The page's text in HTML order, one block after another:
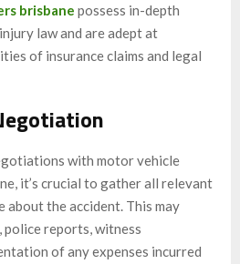
brisbane possess in-depth
law and are adept at
of insurance claims and legal
with motor vehicle
it’s crucial to gather all relevant
about the accident. This may
police reports, witness
of any expenses incurred